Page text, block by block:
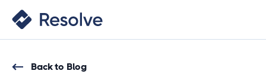
Back to Blog